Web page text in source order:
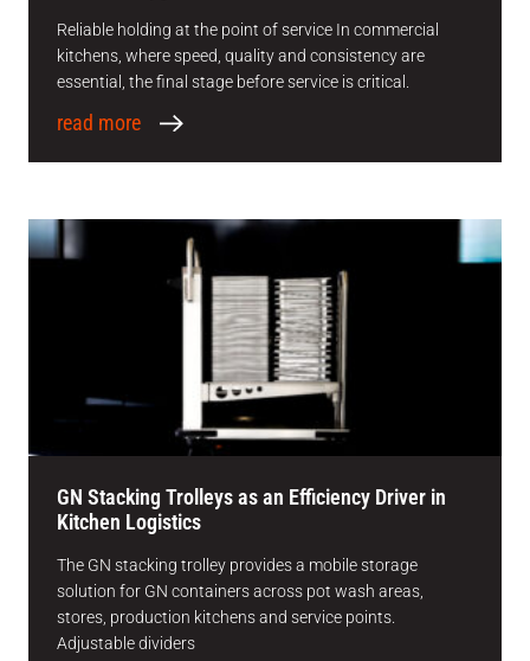
Reliable holding at the point of service In commercial
kitchens, where speed, quality and consistency are
essential, the final stage before service is critical.
read more
GN Stacking Trolleys as an Efficiency Driver in
Kitchen Logistics
The GN stacking trolley provides a mobile storage
solution for GN containers across pot wash areas,
stores, production kitchens and service points.
Adjustable dividers